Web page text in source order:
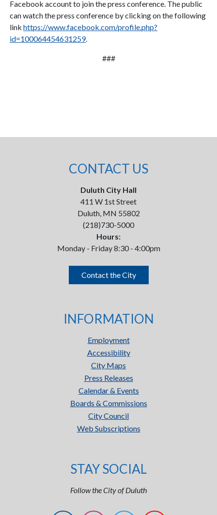
Facebook account to join the press conference. The public
can watch the press conference by clicking on the following
link https://www.facebook.com/profile.php?
id=100064454631259.
###
CONTACT US
Duluth City Hall
411 W 1st Street
Duluth, MN 55802
(218)730-5000
Hours:
Monday - Friday 8:30 - 4:00pm
Contact the City
INFORMATION
Employment
Accessibility
City Maps
Press Releases
Calendar & Events
Boards & Commissions
City Council
Web Subscriptions
STAY SOCIAL
Follow the City of Duluth